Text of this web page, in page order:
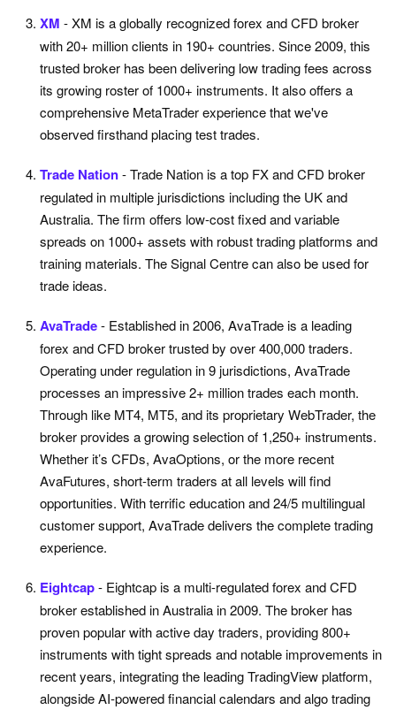
XM - XM is a globally recognized forex and CFD broker
with 20+ million clients in 190+ countries. Since 2009, this
trusted broker has been delivering low trading fees across
its growing roster of 1000+ instruments. It also offers a
comprehensive MetaTrader experience that we've
observed firsthand placing test trades.
Trade Nation- Trade Nation is a top FX and CFD broker
regulated in multiple jurisdictions including the UK and
Australia. The firm offers low-cost fixed and variable
spreads on 1000+ assets with robust trading platforms and
training materials. The Signal Centre can also be used for
trade ideas.
AvaTrade- Established in 2006, AvaTrade is a leading
forex and CFD broker trusted by over 400,000 traders.
Operating under regulation in 9 jurisdictions, AvaTrade
processes an impressive 2+ million trades each month.
Through like MT4, MT5, and its proprietary WebTrader, the
broker provides a growing selection of 1,250+ instruments.
Whether it’s CFDs, AvaOptions, or the more recent
AvaFutures, short-term traders at all levels will find
opportunities. With terrific education and 24/5 multilingual
customer support, AvaTrade delivers the complete trading
experience.
Eightcap- Eightcap is a multi-regulated forex and CFD
broker established in Australia in 2009. The broker has
proven popular with active day traders, providing 800+
instruments with tight spreads and notable improvements in
recent years, integrating the leading TradingView platform,
alongside AI-powered financial calendars and algo trading